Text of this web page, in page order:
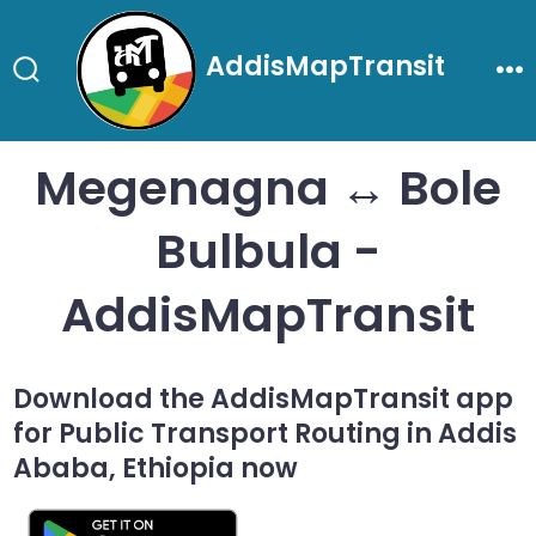
to
contentSearch
Toggle
AddisMapTransit
Megenagna ↔ Bole
Bulbula -
AddisMapTransit
Download the AddisMapTransit app
for Public Transport Routing in Addis
Ababa, Ethiopia now